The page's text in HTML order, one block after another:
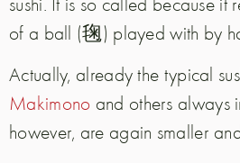
of a ball (毱) played with by
Actually, already the typical
Makimono and others always
however, are again smaller